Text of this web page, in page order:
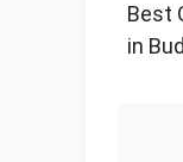
Best
in